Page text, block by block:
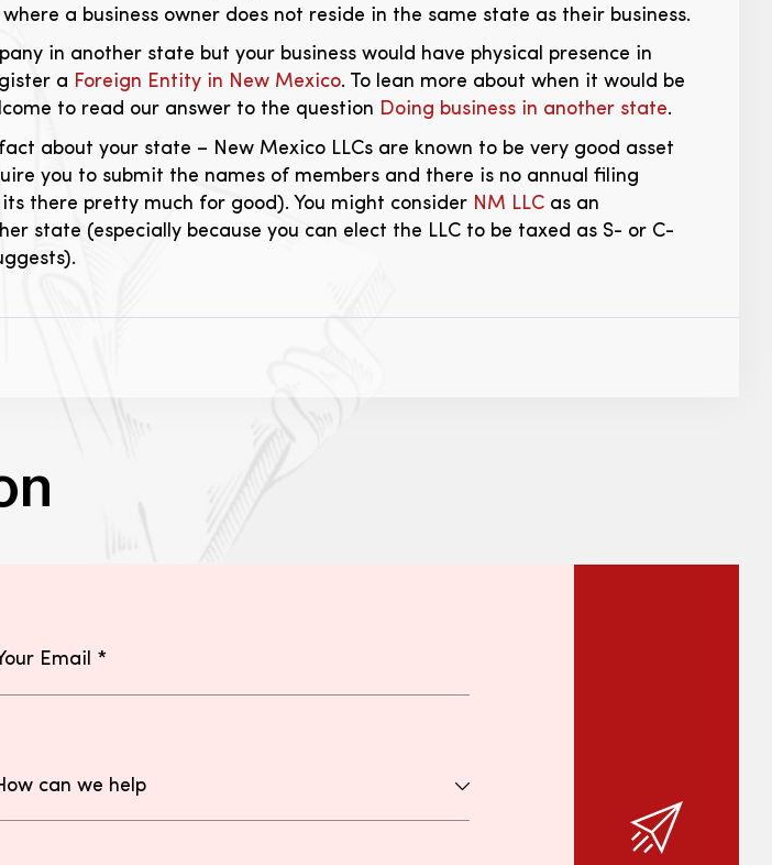
a business owner does not reside in the same state as their business.
in another state but your business would have physical presence in
a Foreign Entity in New Mexico. To lean more about when it would be
to read our answer to the question Doing business in another state.
about your state – New Mexico LLCs are known to be very good asset
you to submit the names of members and there is no annual filing
there pretty much for good). You might consider NM LLC as an
state (especially because you can elect the LLC to be taxed as S- or C-